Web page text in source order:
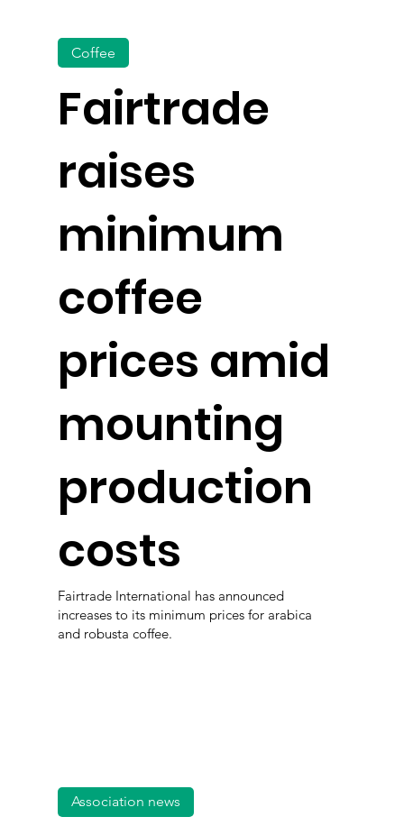
Fairtrade
raises
minimum
coffee
prices amid
mounting
production
costs
Coffee
Fairtrade International has announced
increases to its minimum prices for arabica
and robusta coffee.
Association news